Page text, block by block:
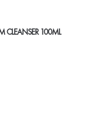
CLEANSER 100ML